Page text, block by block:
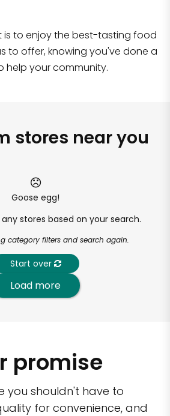
is to enjoy the best-tasting food
to offer, knowing you've done a
help your community.
stores near you
Goose egg!
stores based on your search.
category filters and search again.
Start over
Load more
promise
you shouldn't have to
for convenience, and